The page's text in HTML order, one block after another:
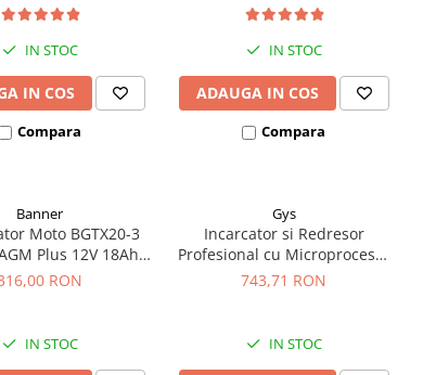
IN STOC
IN COS
Compara
IN STOC
ADAUGA IN COS
Compara
Banner
Moto BGTX20-3
Plus 12V 18Ah
YTX20L-BS /
RON
IN STOC
Gys
Incarcator si Redresor
Profesional cu Microprocesor
6/12/24V Gys Batium 7.24
743,71 RON
IN STOC